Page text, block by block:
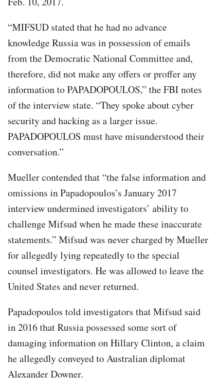
“MIFSUD stated that he had no advance
knowledge Russia was in possession of emails
from the Democratic National Committee and,
therefore, did not make any offers or proffer any
information to PAPADOPOULOS,” the FBI notes
of the interview state. “They spoke about cyber
security and hacking as a larger issue.
PAPADOPOULOS must have misunderstood their
conversation.”
Mueller contended that “the false information and
omissions in Papadopoulos’s January 2017
interview undermined investigators’ ability to
challenge Mifsud when he made these inaccurate
statements.” Mifsud was never charged by Mueller
for allegedly lying repeatedly to the special
counsel investigators. He was allowed to leave the
United States and never returned.
Papadopoulos told investigators that Mifsud said
in 2016 that Russia possessed some sort of
damaging information on Hillary Clinton, a claim
he allegedly conveyed to Australian diplomat
Alexander Downer.